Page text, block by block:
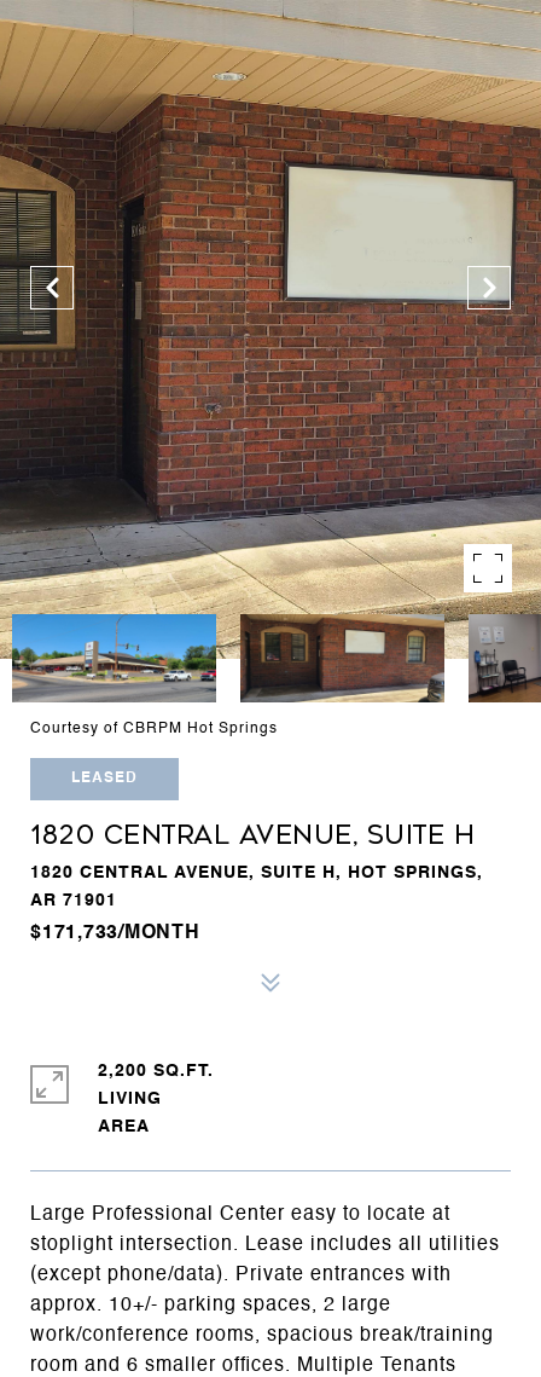
Courtesy of CBRPM Hot Springs
LEASED
1820 CENTRAL AVENUE, SUITE H
1820 CENTRAL AVENUE, SUITE H, HOT SPRINGS,
AR 71901
$171,733/MONTH
Large Professional Center easy to locate at
stoplight intersection. Lease includes all utilities
(except phone/data). Private entrances with
approx. 10+/- parking spaces, 2 large
work/conference rooms, spacious break/training
room and 6 smaller offices. Multiple Tenants
2,200 SQ.FT.
LIVING